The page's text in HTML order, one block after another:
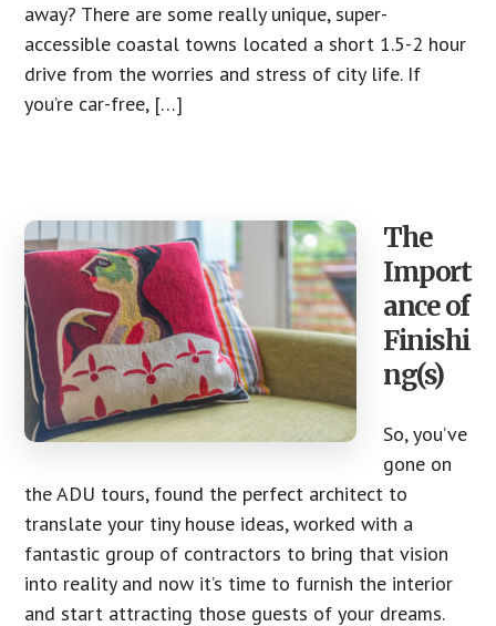
away? There are some really unique, super-
accessible coastal towns located a short 1.5-2 hour
drive from the worries and stress of city life. If
you’re car-free, […]
The
Import
ance of
Finishi
ng(s)
So, you’ve
gone on
the ADU tours, found the perfect architect to
translate your tiny house ideas, worked with a
fantastic group of contractors to bring that vision
into reality and now it’s time to furnish the interior
and start attracting those guests of your dreams.